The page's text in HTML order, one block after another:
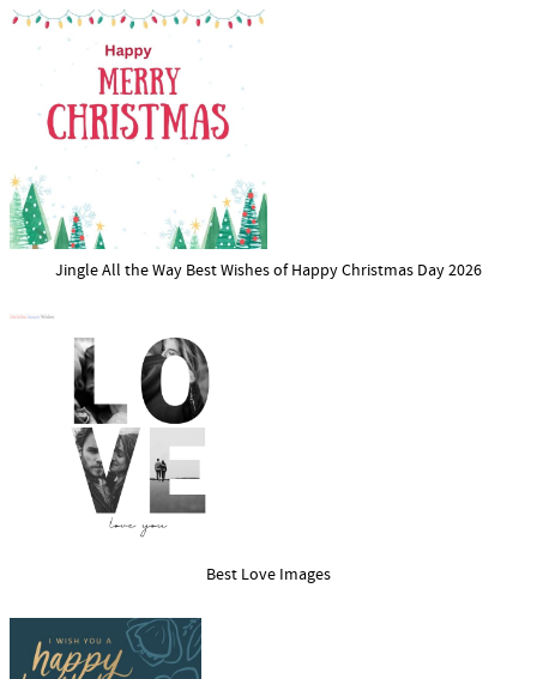
Jingle All the Way Best Wishes of Happy Christmas Day 2026
Best Love Images